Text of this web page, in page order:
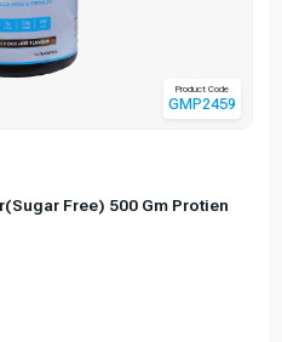
Product Code
GMP2459
Free) 500 Gm Protien